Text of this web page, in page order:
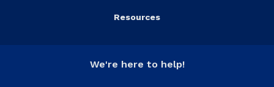
Resources
We're here to help!